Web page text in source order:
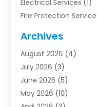
Electrical Services (1)
Fire Protection
Furnace Repair
Heat Pump Repair
Heating(2)
Heating & Air
Heating & Cooling
Archives
August 2026 (4)
July 2026 (3)
June 2026 (5)
May 2026 (10)